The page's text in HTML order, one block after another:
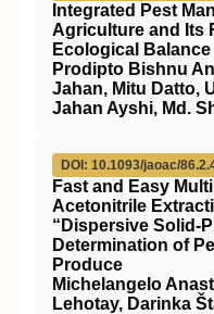
Integrated Pest
Agriculture and Its
Ecological
Prodipto Bishnu
Jahan, Mitu Datto,
Jahan Ayshi, Md.
DOI: 10.1093/jaoac/
Fast and Easy
Acetonitrile
“Dispersive Solid-
Determination of
Produce
Michelangelo
Lehotay, Darinka